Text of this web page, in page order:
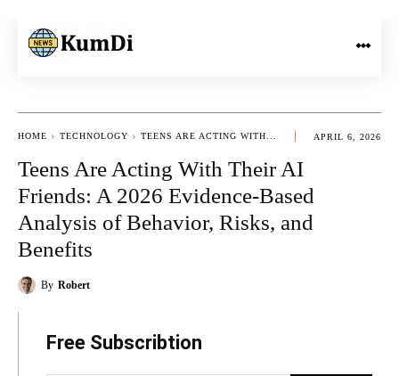
HOME TECHNOLOGY TEENS ARE ACTING WITH... APRIL 6, 2026
Teens Are Acting With Their AI
Friends: A 2026 Evidence-Based
Analysis of Behavior, Risks, and
Benefits
By Robert
Free Subscribtion